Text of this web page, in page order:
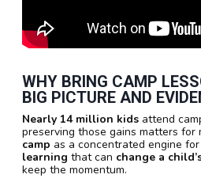
WHY BRING CAMP
BIG PICTURE AND
Nearly 14 million kids attend
preserving those gains matters for
camp as a concentrated engine for
learning that can change a
keep the momentum.